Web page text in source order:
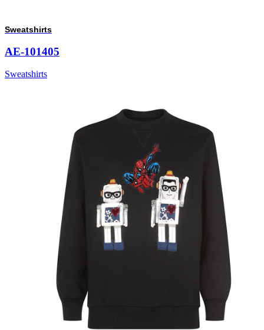
Sweatshirts
AE-101405
Sweatshirts